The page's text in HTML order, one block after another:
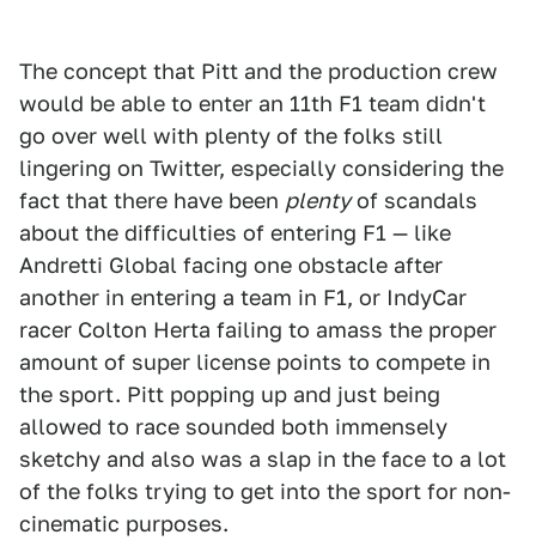
The concept that Pitt and the production crew
would be able to enter an 11th F1 team didn't
go over well with plenty of the folks still
lingering on Twitter, especially considering the
fact that there have been plentyof scandals
about the difficulties of entering F1 — like
Andretti Global facing one obstacle after
another in entering a team in F1, or IndyCar
racer Colton Herta failing to amass the proper
amount of super license points to compete in
the sport. Pitt popping up and just being
allowed to race sounded both immensely
sketchy and also was a slap in the face to a lot
of the folks trying to get into the sport for non-
cinematic purposes.